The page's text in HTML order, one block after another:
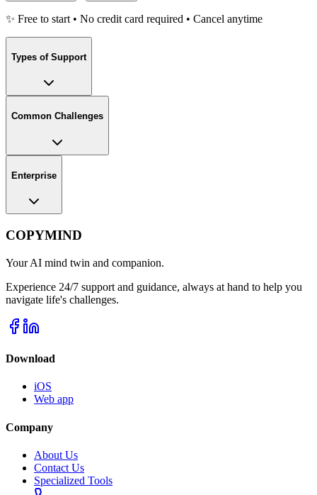
✨ Free to start • No credit card required • Cancel anytime
Types of Support
Common Challenges
Enterprise
COPYMIND
Your AI mind twin and companion.
Experience 24/7 support and guidance, always at hand to help you
navigate life's challenges.
Download
iOS
Web app
Company
About Us
Contact Us
Specialized Tools